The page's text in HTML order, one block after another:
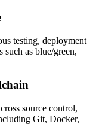
testing, deployment
such as blue/green,
source control,
Git, Docker,